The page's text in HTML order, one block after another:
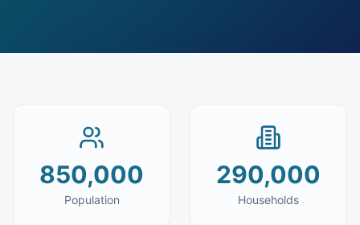
850,000
Population
290,000
Households